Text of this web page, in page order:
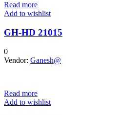
Read more
Add to wishlist
GH-HD 21015
0
Vendor: Ganesh@
Read more
Add to wishlist